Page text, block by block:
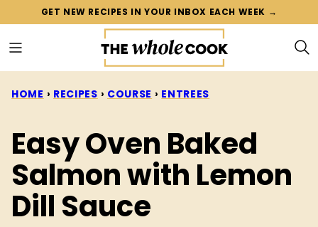
content
GET NEW RECIPES IN YOUR INBOX EACH WEEK →
HOME › RECIPES › COURSE › ENTREES
Easy Oven Baked
Salmon with Lemon
Dill Sauce